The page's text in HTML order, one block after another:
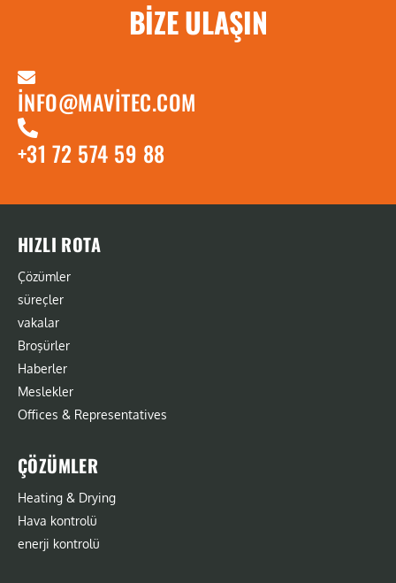
BIZE ULAŞIN
INFO@MAVITEC.COM
+31 72 574 59 88
HIZLI ROTA
Çözümler
süreçler
vakalar
Broşürler
Haberler
Meslekler
Offices & Representatives
ÇÖZÜMLER
Heating & Drying
Hava kontrolü
enerji kontrolü